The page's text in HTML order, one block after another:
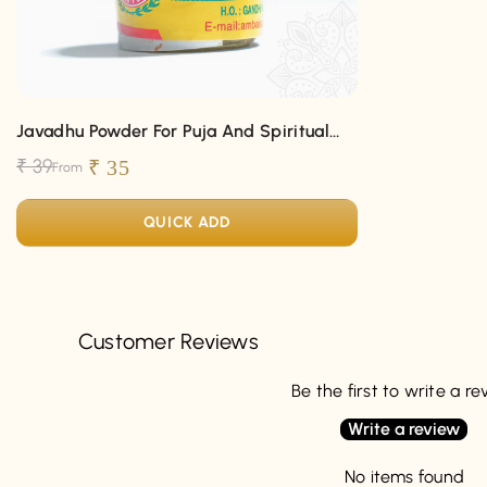
Javadhu Powder For Puja And Spiritual
Fragrance
₹ 39From ₹ 35
QUICK ADD
Customer Reviews
Be the first to write a
Write a review
No items found